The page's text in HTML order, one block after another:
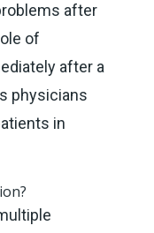
after
of
after a
physicians
in